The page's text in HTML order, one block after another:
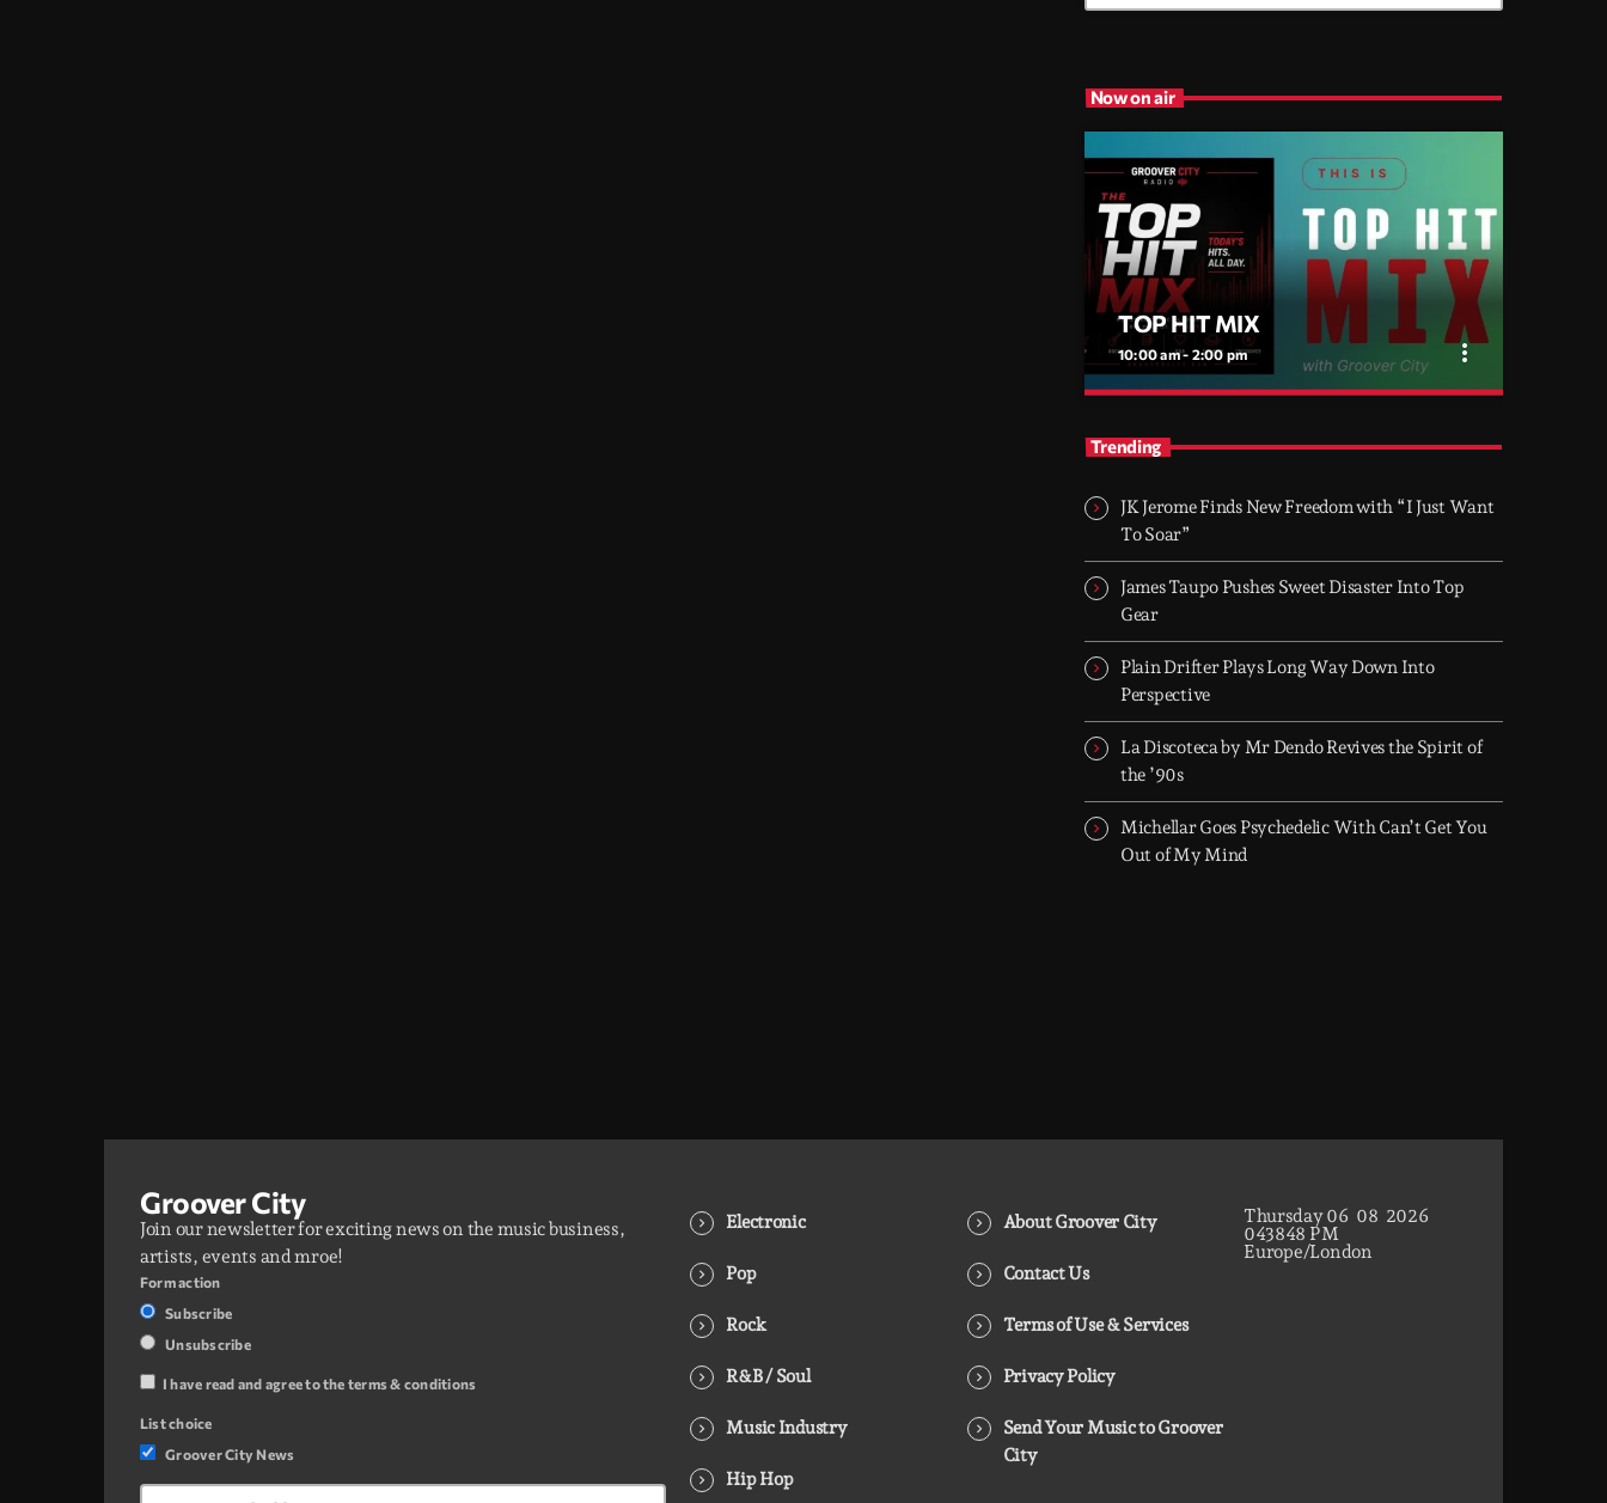
Now on air
TOP HIT MIX
10:00 am - 2:00 pm more_vert
TOP HIT MIX
TOP HIT MIX is Groover City's flagship music
Rock, Dance, R&B, Country and crossover
releases.
Trending
JK Jerome Finds New Freedom with “I Just Want
To Soar”
James Taupo Pushes Sweet Disaster Into Top
Gear
Plain Drifter Plays Long Way Down Into
Perspective
La Discoteca by Mr Dendo Revives the Spirit of
the ’90s
Michellar Goes Psychedelic With Can’t Get You
Out of My Mind
Groover City
Join our newsletter for exciting news on the music business,
artists, events and mroe!
Form action
Subscribe
Unsubscribe
I have read and agree to the terms & conditions
List choice
Groover City News
Electronic
Pop
Rock
R&B / Soul
Music Industry
Hip Hop
About Groover City
Contact Us
Terms of Use & Services
Privacy Policy
Send Your Music to Groover
City
Thursday06 08 2026
043849 PM
Europe/London